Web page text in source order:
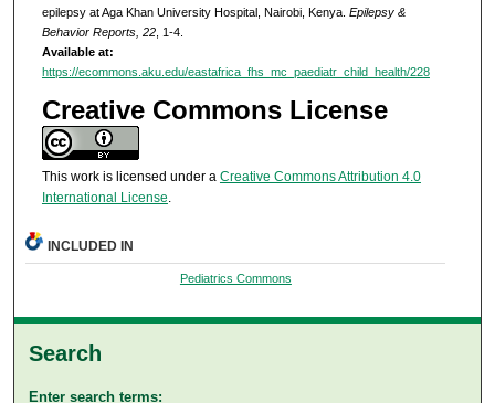
epilepsy at Aga Khan University Hospital, Nairobi, Kenya. Epilepsy &
Behavior Reports, 22, 1-4.
Available at:
https://ecommons.aku.edu/eastafrica_fhs_mc_paediatr_child_health/228
Creative Commons License
This work is licensed under a Creative Commons Attribution 4.0
International License
INCLUDED IN
Pediatrics Commons
Search
Enter search terms: